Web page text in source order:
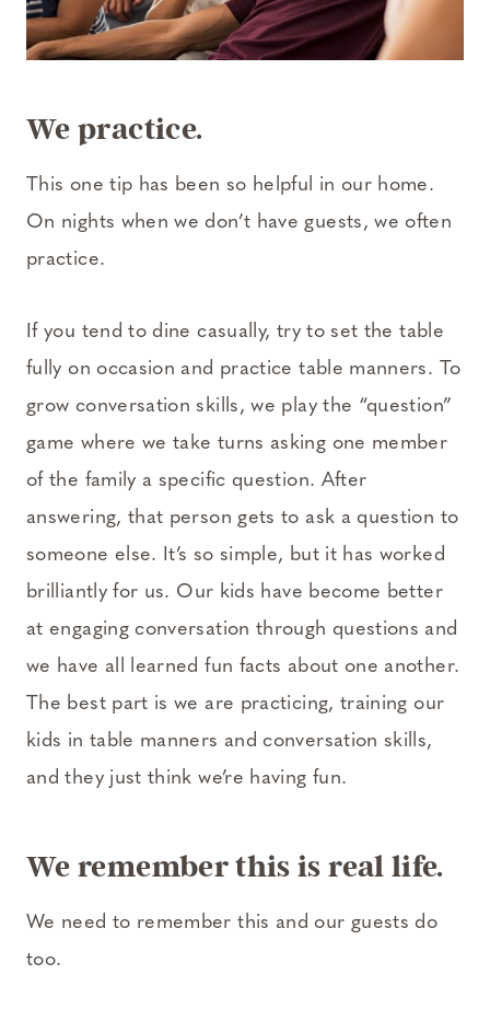
We practice.
This one tip has been so helpful in our home.
On nights when we don’t have guests, we often
practice.
If you tend to dine casually, try to set the table
fully on occasion and practice table manners. To
grow conversation skills, we play the “question”
game where we take turns asking one member
of the family a specific question. After
answering, that person gets to ask a question to
someone else. It’s so simple, but it has worked
brilliantly for us. Our kids have become better
at engaging conversation through questions and
we have all learned fun facts about one another.
The best part is we are practicing, training our
kids in table manners and conversation skills,
and they just think we’re having fun.
We remember this is real life.
We need to remember this and our guests do
too.